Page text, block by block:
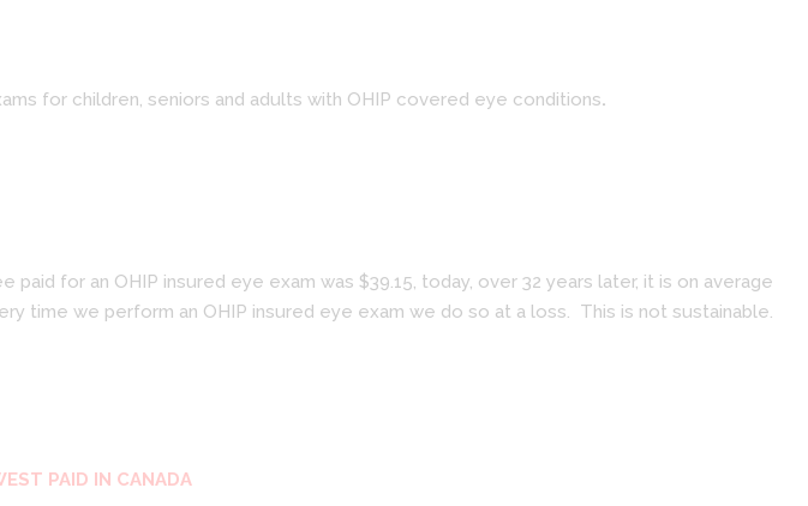
for children, seniors and adults with OHIP covered eye conditions.
for an OHIP insured eye exam was $39.15, today, over 32 years later, it is on average
we perform an OHIP insured eye exam we do so at a loss. This is not sustainable.
PAID IN CANADA